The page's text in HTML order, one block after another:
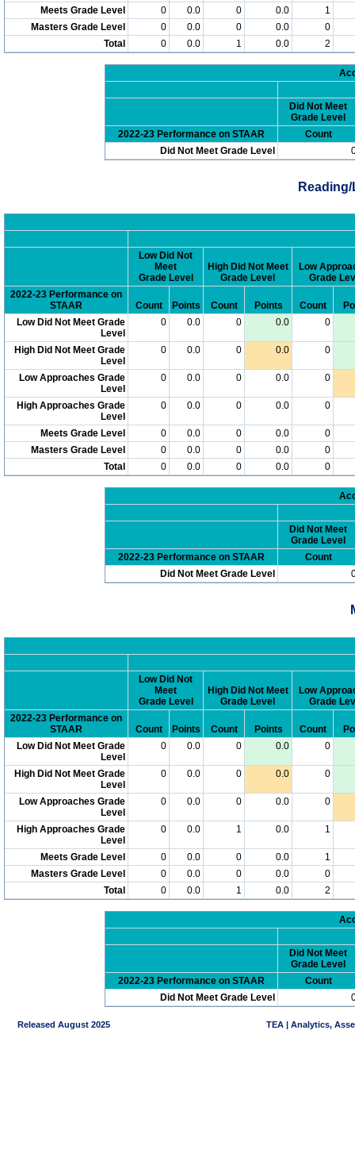
Meets Grade Level 0 0.0 0 0.0
1
Masters Grade Level
0 0.0 0 0.0
0
Total
0 0.0 1 0.0 2
Did Not Meet
Grade Level
2022-23 Performance on STAAR
Count
Did Not Meet Grade Level
Low Did Not
Meet
Grade Level
High Did Not Meet
Grade Level
Low
Grade
2022-23 Performance on
STAAR
Count Points Count Points Count
Low Did Not Meet Grade
Level
0 0.0 0 0.0 0
High Did Not Meet Grade
Level
0 0.0 0 0.0 0
Low Approaches Grade
Level
0 0.0 0 0.0 0
High Approaches Grade
Level
0 0.0 0 0.0 0
Meets Grade Level 0 0.0 0 0.0
0
Masters Grade Level
0 0.0 0 0.0
0
Total
0 0.0 0 0.0 0
Did Not Meet
Grade Level
2022-23 Performance on STAAR
Count
Did Not Meet Grade Level
Low Did Not
Meet
Grade Level
High Did Not Meet
Grade Level
Low
Grade
2022-23 Performance on
STAAR
Count Points Count Points Count
Low Did Not Meet Grade
Level
0 0.0 0 0.0 0
High Did Not Meet Grade
Level
0 0.0 0 0.0 0
Low Approaches Grade
Level
0 0.0 0 0.0 0
High Approaches Grade
Level
0 0.0 1 0.0 1
Meets Grade Level 0 0.0 0 0.0
1
Masters Grade Level
0 0.0 0 0.0
0
Total
0 0.0 1 0.0 2
Did Not Meet
Grade Level
2022-23 Performance on STAAR
Count
Did Not Meet Grade Level
Released August 2025 TEA | Analytics,